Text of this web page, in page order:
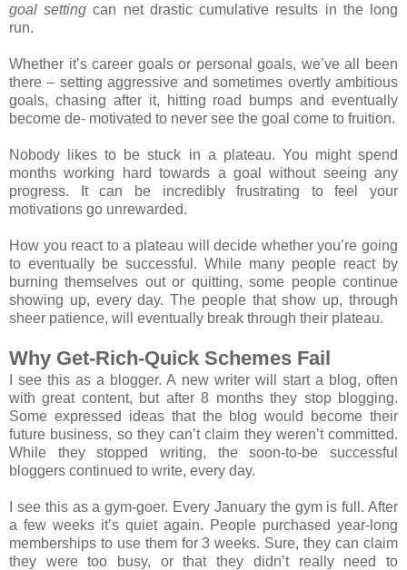
goal setting can net drastic cumulative results in the long
run.
Whether it’s career goals or personal goals, we’ve all been
there – setting aggressive and sometimes overtly ambitious
goals, chasing after it, hitting road bumps and eventually
become de- motivated to never see the goal come to fruition.
Nobody likes to be stuck in a plateau. You might spend
months working hard towards a goal without seeing any
progress. It can be incredibly frustrating to feel your
motivations go unrewarded.
How you react to a plateau will decide whether you’re going
to eventually be successful. While many people react by
burning themselves out or quitting, some people continue
showing up, every day. The people that show up, through
sheer patience, will eventually break through their plateau.
Why Get-Rich-Quick Schemes Fail
I see this as a blogger. A new writer will start a blog, often
with great content, but after 8 months they stop blogging.
Some expressed ideas that the blog would become their
future business, so they can’t claim they weren’t committed.
While they stopped writing, the soon-to-be successful
bloggers continued to write, every day.
I see this as a gym-goer. Every January the gym is full. After
a few weeks it’s quiet again. People purchased year-long
memberships to use them for 3 weeks. Sure, they can claim
they were too busy, or that they didn’t really need to